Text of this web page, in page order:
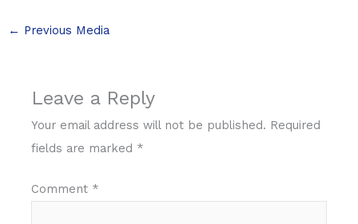
← Previous Media
Leave a Reply
Your email address will not be published. Required
fields are marked *
Comment *